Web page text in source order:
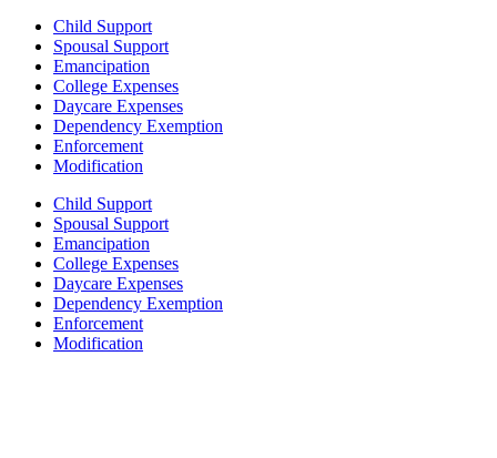
Child Support
Spousal Support
Emancipation
College Expenses
Daycare Expenses
Dependency Exemption
Enforcement
Modification
Child Support
Spousal Support
Emancipation
College Expenses
Daycare Expenses
Dependency Exemption
Enforcement
Modification